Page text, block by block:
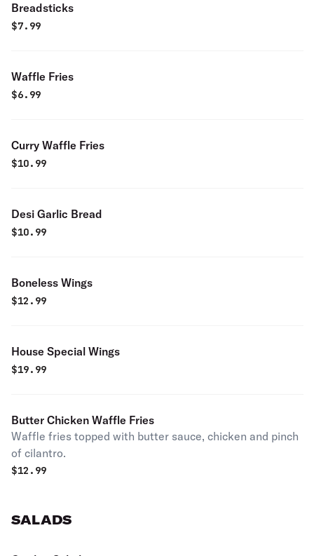
Breadsticks
$7.99
Waffle Fries
$6.99
Curry Waffle Fries
$10.99
Desi Garlic Bread
$10.99
Boneless Wings
$12.99
House Special Wings
$19.99
Butter Chicken Waffle Fries
Waffle fries topped with butter sauce, chicken and pinch
of cilantro.
$12.99
SALADS